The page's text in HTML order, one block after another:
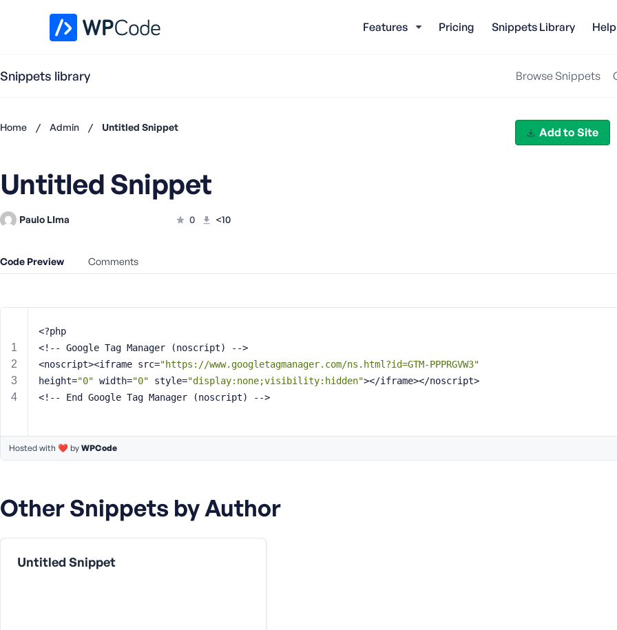
Features Pricing Snippets Library
Snippets library Browse Snippets
Home / Admin / Untitled Snippet Add to Site
Untitled Snippet
Paulo LIma 0 <10
Code Preview Comments
<?php
<!-- Google Tag Manager (noscript) -->
<noscript><iframe src="https://www.googletagmanager.com/ns.html?id=GTM-PPPRGVW3"
height="0" width="0" style="display:none;visibility:hidden"></iframe></noscript>
<!-- End Google Tag Manager (noscript) -->
Hosted with ❤️ by WPCode
Other Snippets by Author
Untitled Snippet
account?
Register
U
r
m
A
d
e
s